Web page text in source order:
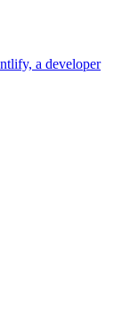
a developer